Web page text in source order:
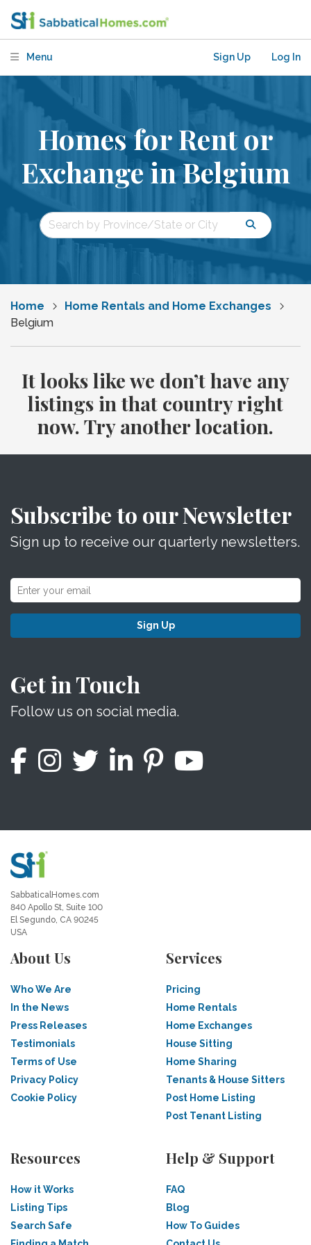
Menu Sign Up Log In
Homes for Rent or
Exchange in Belgium
Home
Home Rentals and Home Exchanges
Belgium
It looks like we don’t have any
listings in that country right
now. Try another location.
Subscribe to our Newsletter
Sign up to receive our quarterly newsletters.
Sign Up
Get in Touch
Follow us on social media.
SabbaticalHomes.com
840 Apollo St, Suite 100
El Segundo, CA 90245
USA
About Us
Who We Are
In the News
Press Releases
Testimonials
Terms of Use
Privacy Policy
Cookie Policy
Services
Pricing
Home Rentals
Home Exchanges
House Sitting
Home Sharing
Tenants & House Sitters
Post Home Listing
Post Tenant Listing
Resources
How it Works
Listing Tips
Search Safe
Help & Support
FAQ
Blog
How To Guides